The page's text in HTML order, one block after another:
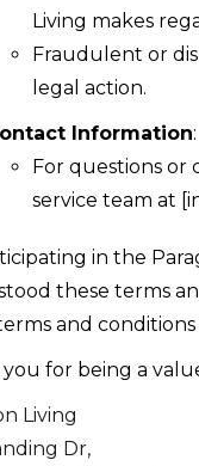
Living makes
Fraudulent or
legal action.
Information:
For questions or
service team at
in the
these terms
and
you for being a
Living
Dr,